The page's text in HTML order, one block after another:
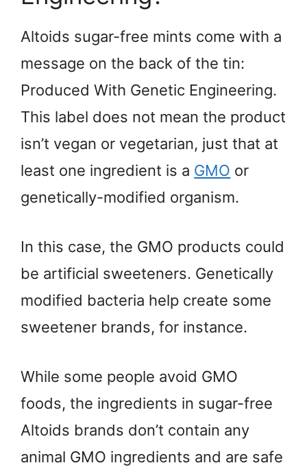
Altoids sugar-free mints come with a
message on the back of the tin:
Produced With Genetic Engineering.
This label does not mean the product
isn’t vegan or vegetarian, just that at
least one ingredient is a GMO or
genetically-modified organism.
In this case, the GMO products could
be artificial sweeteners. Genetically
modified bacteria help create some
sweetener brands, for instance.
While some people avoid GMO
foods, the ingredients in sugar-free
Altoids brands don’t contain any
animal GMO ingredients and are safe